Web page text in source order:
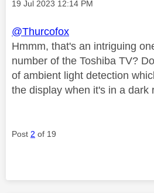
Message posted on
‎19 Jul 2023 12:14 PM
@Thurcofox
Hmmm, that's an intriguing
number of the Toshiba TV?
of ambient light detection
the display when it's in a dark
Post 2 of 19